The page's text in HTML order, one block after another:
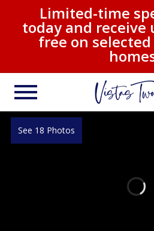
Limited-time
today and receive
free on
See 18 Photos